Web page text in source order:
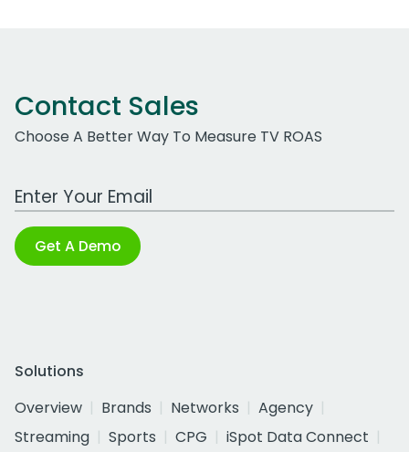
Contact Sales
Choose A Better Way To Measure TV ROAS
Work Email Address
Get A Demo
Solutions
Overview
Brands Networks
Agency
Streaming
Sports CPG
iSpot Data Connect